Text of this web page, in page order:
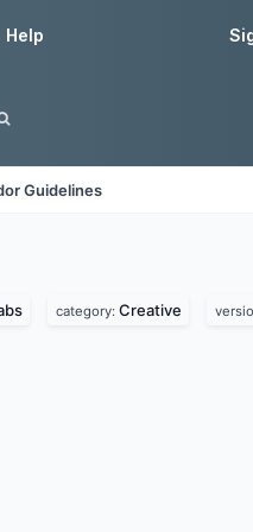
Help
Guidelines
category: Creative